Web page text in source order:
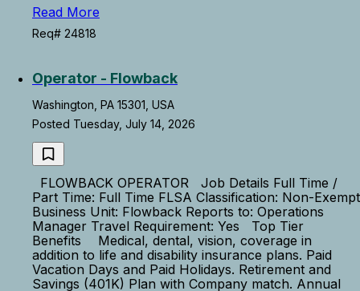
Read More
Req# 24818
Operator - Flowback
Washington, PA 15301, USA
Posted Tuesday, July 14, 2026
FLOWBACK OPERATOR Job Details Full Time /
Part Time: Full Time FLSA Classification: Non-Exempt
Business Unit: Flowback Reports to: Operations
Manager Travel Requirement: Yes Top Tier
Benefits Medical, dental, vision, coverage in
addition to life and disability insurance plans. Paid
Vacation Days and Paid Holidays. Retirement and
Savings (401K) Plan with Company match. Annual